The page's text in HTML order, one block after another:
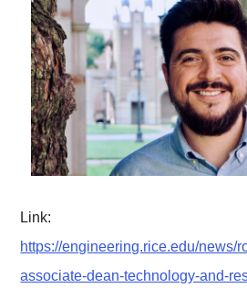
Link:
https://engineering.rice.edu/news/
associate-dean-technology-and-